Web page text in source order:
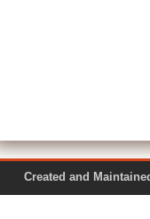
Created and